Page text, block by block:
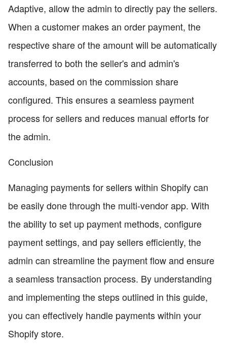
Adaptive, allow the admin to directly pay the sellers.
When a customer makes an order payment, the
respective share of the amount will be automatically
transferred to both the seller's and admin's
accounts, based on the commission share
configured. This ensures a seamless payment
process for sellers and reduces manual efforts for
the admin.
Conclusion
Managing payments for sellers within Shopify can
be easily done through the multi-vendor app. With
the ability to set up payment methods, configure
payment settings, and pay sellers efficiently, the
admin can streamline the payment flow and ensure
a seamless transaction process. By understanding
and implementing the steps outlined in this guide,
you can effectively handle payments within your
Shopify store.